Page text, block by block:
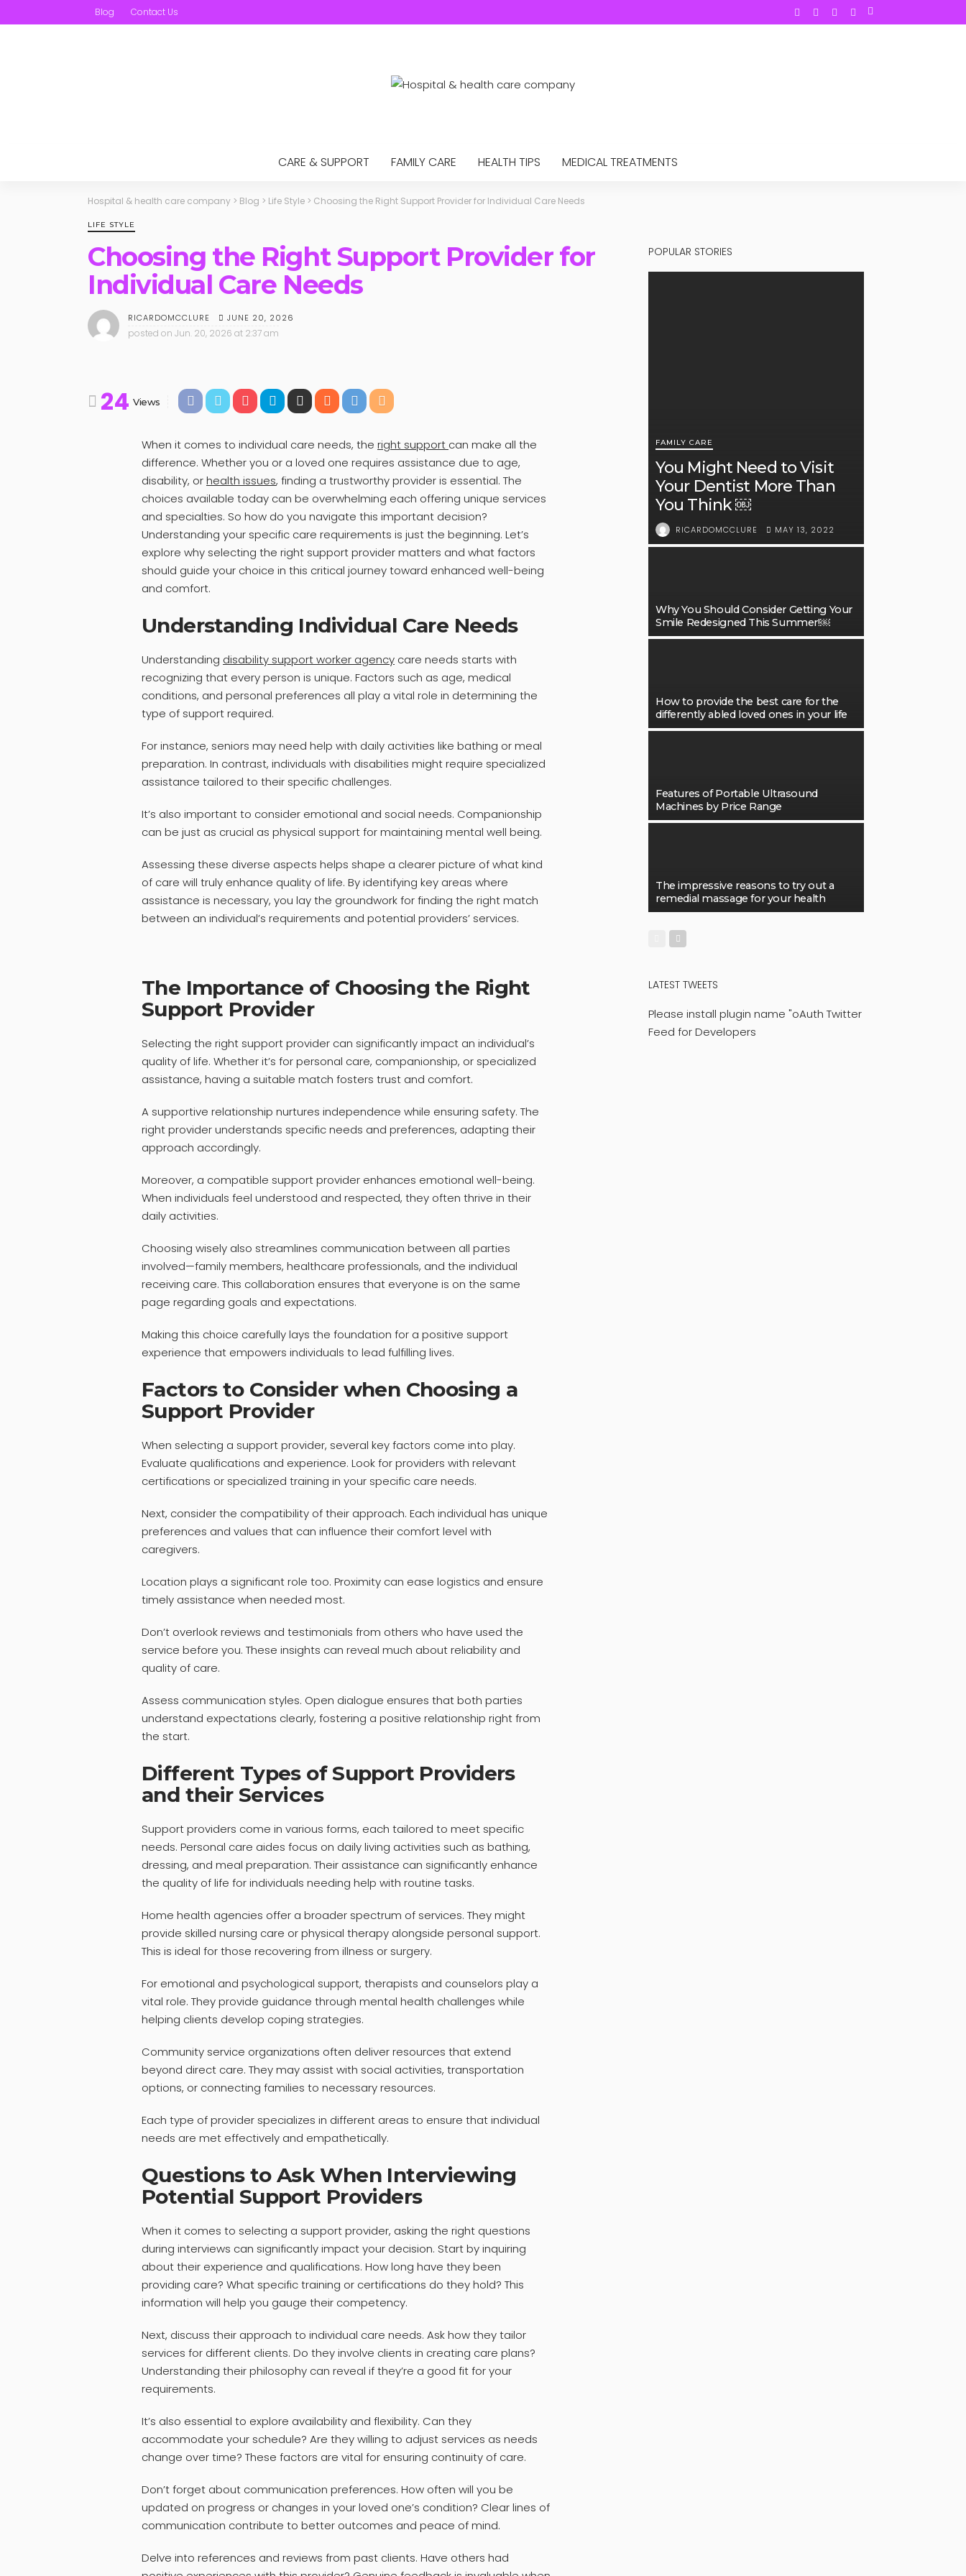
Blog Contact Us
CARE & SUPPORT FAMILY CARE HEALTH TIPS MEDICAL TREATMENTS
Hospital & health care company > Blog > Life Style > Choosing the Right Support Provider for Individual Care Needs
LIFE STYLE
Choosing the Right Support Provider for
Individual Care Needs
RICARDOMCCLURE JUNE 20, 2026
posted on Jun. 20, 2026 at 2:37 am
24 Views
When it comes to individual care needs, the right support can make all the
difference. Whether you or a loved one requires assistance due to age,
disability, orhealth issues, finding a trustworthy provider is essential. The
choices available today can be overwhelming each offering unique services
and specialties. So how do you navigate this important decision?
Understanding your specific care requirements is just the beginning. Let’s
explore why selecting the right support provider matters and what factors
should guide your choice in this critical journey toward enhanced well-being
and comfort.
Understanding Individual Care Needs
Understanding disability support worker agency care needs starts with
recognizing that every person is unique. Factors such as age, medical
conditions, and personal preferences all play a vital role in determining the
type of support required.
For instance, seniors may need help with daily activities like bathing or meal
preparation. In contrast, individuals with disabilities might require specialized
assistance tailored to their specific challenges.
It’s also important to consider emotional and social needs. Companionship
can be just as crucial as physical support for maintaining mental well being.
Assessing these diverse aspects helps shape a clearer picture of what kind
of care will truly enhance quality of life. By identifying key areas where
assistance is necessary, you lay the groundwork for finding the right match
between an individual’s requirements and potential providers’ services.
The Importance of Choosing the Right
Support Provider
Selecting the right support provider can significantly impact an individual’s
quality of life. Whether it’s for personal care, companionship, or specialized
assistance, having a suitable match fosters trust and comfort.
A supportive relationship nurtures independence while ensuring safety. The
right provider understands specific needs and preferences, adapting their
approach accordingly.
Moreover, a compatible support provider enhances emotional well-being.
When individuals feel understood and respected, they often thrive in their
daily activities.
Choosing wisely also streamlines communication between all parties
involved—family members, healthcare professionals, and the individual
receiving care. This collaboration ensures that everyone is on the same
page regarding goals and expectations.
Making this choice carefully lays the foundation for a positive support
experience that empowers individuals to lead fulfilling lives.
Factors to Consider when Choosing a
Support Provider
When selecting a support provider, several key factors come into play.
Evaluate qualifications and experience. Look for providers with relevant
certifications or specialized training in your specific care needs.
Next, consider the compatibility of their approach. Each individual has unique
preferences and values that can influence their comfort level with
caregivers.
Location plays a significant role too. Proximity can ease logistics and ensure
timely assistance when needed most.
Don’t overlook reviews and testimonials from others who have used the
service before you. These insights can reveal much about reliability and
quality of care.
Assess communication styles. Open dialogue ensures that both parties
understand expectations clearly, fostering a positive relationship right from
the start.
Different Types of Support Providers
and their Services
Support providers come in various forms, each tailored to meet specific
needs. Personal care aides focus on daily living activities such as bathing,
dressing, and meal preparation. Their assistance can significantly enhance
the quality of life for individuals needing help with routine tasks.
Home health agencies offer a broader spectrum of services. They might
provide skilled nursing care or physical therapy alongside personal support.
This is ideal for those recovering from illness or surgery.
For emotional and psychological support, therapists and counselors play a
vital role. They provide guidance through mental health challenges while
helping clients develop coping strategies.
Community service organizations often deliver resources that extend
beyond direct care. They may assist with social activities, transportation
options, or connecting families to necessary resources.
Each type of provider specializes in different areas to ensure that individual
needs are met effectively and empathetically.
Questions to Ask When Interviewing
Potential Support Providers
When it comes to selecting a support provider, asking the right questions
during interviews can significantly impact your decision. Start by inquiring
about their experience and qualifications. How long have they been
providing care? What specific training or certifications do they hold? This
information will help you gauge their competency.
Next, discuss their approach to individual care needs. Ask how they tailor
services for different clients. Do they involve clients in creating care plans?
Understanding their philosophy can reveal if they’re a good fit for your
requirements.
It’s also essential to explore availability and flexibility. Can they
accommodate your schedule? Are they willing to adjust services as needs
change over time? These factors are vital for ensuring continuity of care.
Don’t forget about communication preferences. How often will you be
updated on progress or changes in your loved one’s condition? Clear lines of
communication contribute to better outcomes and peace of mind.
Delve into references and reviews from past clients. Have others had
POPULAR STORIES
FAMILY CARE
You Might Need to Visit
Your Dentist More Than
You Think ￼
RICARDOMCCLURE MAY 13, 2022
Why You Should Consider Getting Your
Smile Redesigned This Summer!￼
How to provide the best care for the
differently abled loved ones in your life
Features of Portable Ultrasound
Machines by Price Range
The impressive reasons to try out a
remedial massage for your health
LATEST TWEETS
Please install plugin name "oAuth Twitter
Feed for Developers